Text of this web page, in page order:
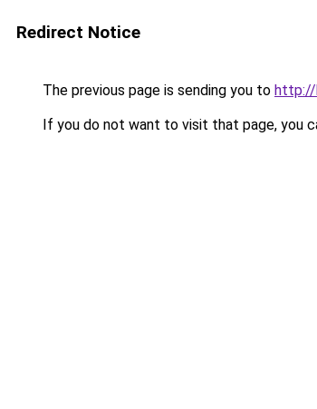
Redirect Notice
The previous page is sending you to http://
If you do not want to visit that page, you